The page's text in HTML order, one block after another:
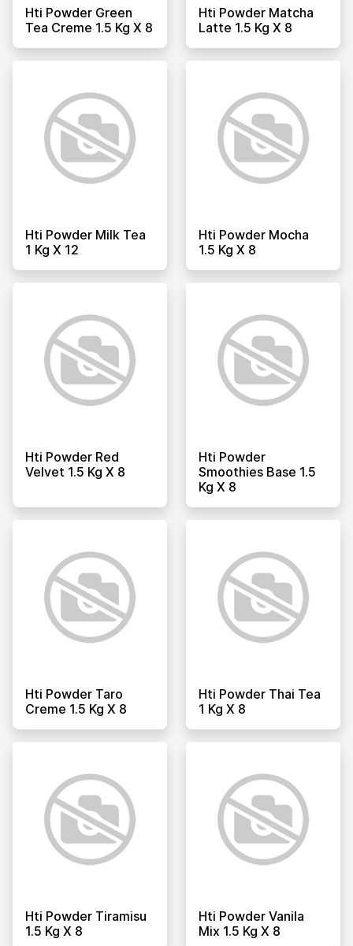
Hti Powder Green
Tea Creme 1.5 Kg X 8
Hti Powder Matcha
Latte 1.5 Kg X 8
Hti Powder Milk Tea
1 Kg X 12
Hti Powder Mocha
1.5 Kg X 8
Hti Powder Red
Velvet 1.5 Kg X 8
Hti Powder
Smoothies Base 1.5
Kg X 8
Hti Powder Taro
Creme 1.5 Kg X 8
Hti Powder Thai Tea
1 Kg X 8
Hti Powder Tiramisu
1.5 Kg X 8
Hti Powder Vanila
Mix 1.5 Kg X 8